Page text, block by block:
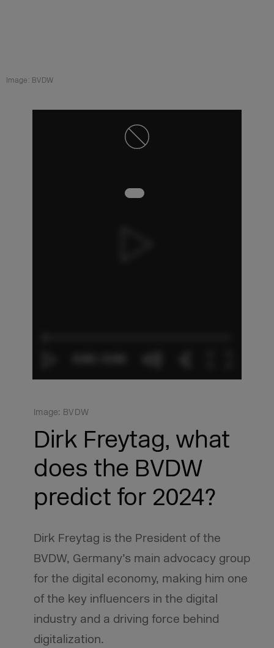
Image: BVDW
Dirk Freytag, what
does the BVDW
predict for 2024?
Dirk Freytag is the President of the
BVDW, Germany’s main advocacy group
for the digital economy, making him one
of the key influencers in the digital
industry and a driving force behind
digitalization.
Image: BVDW